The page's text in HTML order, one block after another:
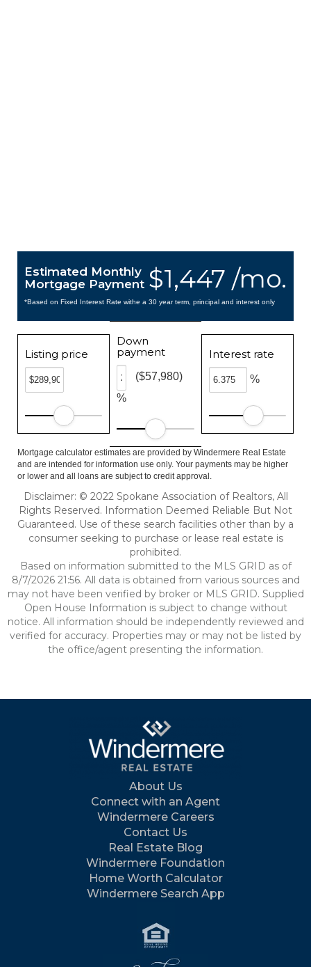
$1,447 /mo.
Estimated Monthly
Mortgage Payment
*Based on Fixed Interest Rate withe a 30 year term, principal and interest only
Listing price
Down
payment
%
($57,980)
Interest rate
%
Mortgage calculator estimates are provided by Windermere Real Estate
and are intended for information use only. Your payments may be higher
or lower and all loans are subject to credit approval.
Disclaimer: © 2022 Spokane Association of Realtors, All
Rights Reserved. Information Deemed Reliable But Not
Guaranteed. Use of these search facilities other than by a
consumer seeking to purchase or lease real estate is
prohibited.
Based on information submitted to the MLS GRID as of
8/7/2026 21:56. All data is obtained from various sources and
may not have been verified by broker or MLS GRID. Supplied
Open House Information is subject to change without
notice. All information should be independently reviewed and
verified for accuracy. Properties may or may not be listed by
the office/agent presenting the information.
About Us
Connect with an Agent
Windermere Careers
Contact Us
Real Estate Blog
Windermere Foundation
Home Worth Calculator
Windermere Search App